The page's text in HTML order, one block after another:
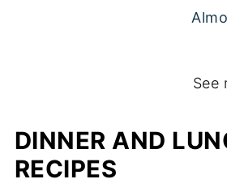
See
DINNER AND
RECIPES